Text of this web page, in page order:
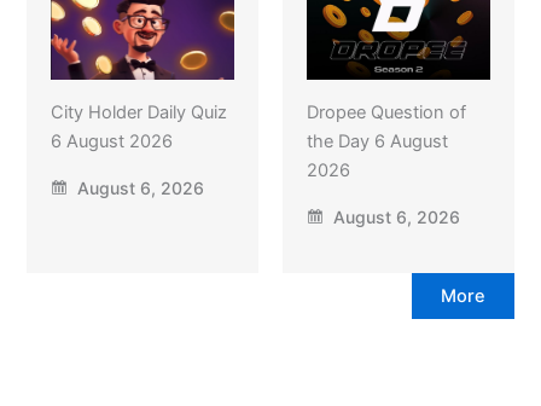
City Holder Daily Quiz
6 August 2026
August 6, 2026
Dropee Question of
the Day 6 August
2026
August 6, 2026
More